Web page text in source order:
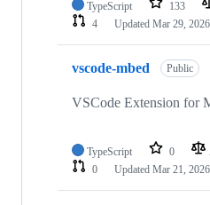
TypeScript 133
4
Updated Mar 29, 2026
vscode-mbed Public
VSCode Extension for
TypeScript 0
0
Updated Mar 21, 2026